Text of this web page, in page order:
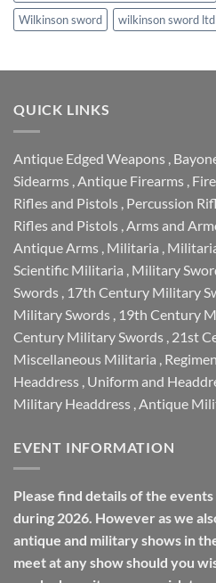
Wilkinson sword
wilkinson sword ltd
QUICK LINKS
Antique Edged Weapons
Sidearms Antique Firearms
Rifles and Pistols Percussion
Rifles and Pistols Arms and
Antique Arms Militaria
Scientific Militaria Military
Swords 17th Century Military
Military Swords 19th Century
Century Military Swords 21st
Miscellaneous Militaria
Headdress Uniform and
Military Headdress Antique
EVENT INFORMATION
Please find details of the
during 2026. However as we
antique and military shows in
meet at any show should you